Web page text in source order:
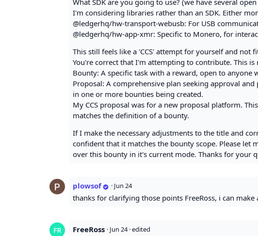
What SDK are you going to use? (we have several
I'm considering libraries rather than an SDK. Either
@ledgerhq/hw-transport-webusb: For USB
@ledgerhq/hw-app-xmr: Specific to Monero, for
This still feels like a 'CCS' attempt for yourself and not
You're correct that I'm attempting to contribute. This is
Bounty: A specific task with a reward, open to anyone
Proposal: A comprehensive plan seeking approval
in one or more bounties being created.
My CCS proposal was for a new proposal platform.
matches the definition of a bounty.
If I make the necessary adjustments to the title and
confident that it matches the bounty scope. Please
over this bounty in it's current mode. Thanks for your
plowsof · Jun 24
thanks for clarifying those points FreeRoss, i can
FreeRoss · Jun 24 · edited